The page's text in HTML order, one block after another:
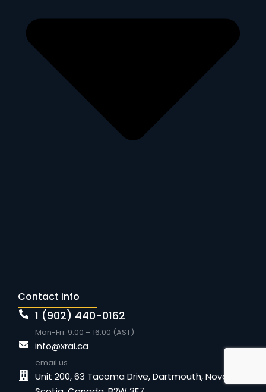
Contact info
1 (902) 440-0162
Mon-Fri: 9:00 – 16:00 (AST)
info@xrai.ca
email us
Unit 200, 63 Tacoma Drive, Dartmouth, Nova